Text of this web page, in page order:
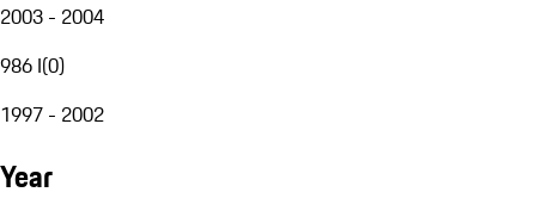
2003 - 2004
986 I(0)
1997 - 2002
Year